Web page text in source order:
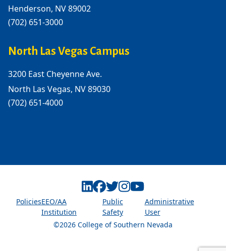
Henderson, NV 89002
(702) 651-3000
North Las Vegas Campus
3200 East Cheyenne Ave.
North Las Vegas, NV 89030
(702) 651-4000
©2026 College of Southern Nevada
PoliciesEEO/AA
Institution
Public
Safety
Administrative
User
Linkedin
Facebook
Twitter
Instagram
Youtube